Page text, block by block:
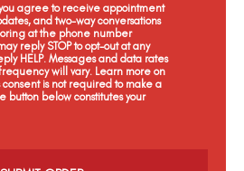
agree to receive appointment
and two-way conversations
at the phone number
reply STOP to opt-out at any
HELP. Messages and data rates
will vary. Learn more on
consent is not required to make a
button below constitutes your